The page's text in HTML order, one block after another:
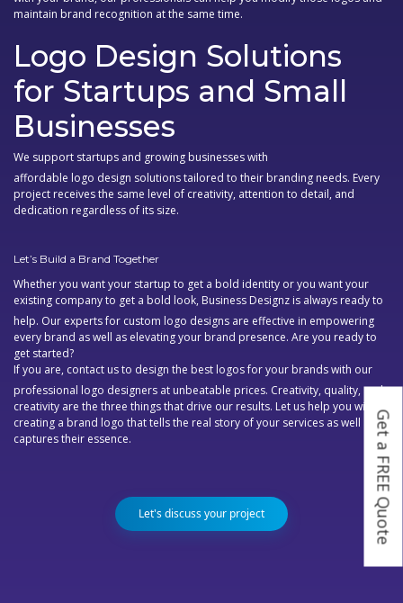
maintain brand recognition at the same time.
Logo Design Solutions
for Startups and Small
Businesses
We support startups and growing businesses with
affordable logo design solutionstailored to their branding needs. Every
project receives the same level of creativity, attention to detail, and
dedication regardless of its size.
Let’s Build a Brand Together
Whether you want your startup to get a bold identity or you want your
existing company to get a bold look, Business Designz is always ready to
help. Our experts for custom logo designs are effective in empowering
every brand as well as elevating your brand presence. Are you ready to
get started?
If you are, contact us to design the best logos for your brands with our
professional logo designers at unbeatable prices. Creativity, quality, and
creativity are the three things that drive our results. Let us help you with
creating a brand logo that tells the real story of your services as well as
captures their essence.
Let's discuss your project Get a FREE Quote